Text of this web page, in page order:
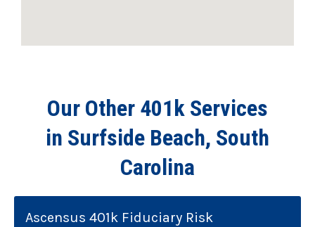
Our Other 401k Services
in Surfside Beach, South
Carolina
Ascensus 401k Fiduciary Risk